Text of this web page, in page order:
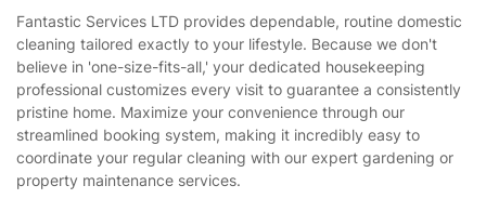
Privacy policy
Website’s terms of use
Cookies policy
House Cleaning Services
Gardening
Landscaping
Tradespeople and Odd Jobs
Builders
Fantastic Services LTD provides dependable, routine domestic
cleaning tailored exactly to your lifestyle. Because we don't
believe in 'one-size-fits-all,' your dedicated housekeeping
professional customizes every visit to guarantee a consistently
pristine home. Maximize your convenience through our
streamlined booking system, making it incredibly easy to
coordinate your regular cleaning with our expert gardening or
property maintenance services.